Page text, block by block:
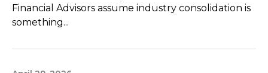
Financial Advisors assume industry consolidation is
something...